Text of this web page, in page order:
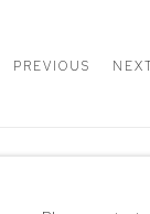
PREVIOUS